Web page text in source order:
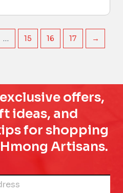
… 15 16 17 →
offers,
ideas, and
for shopping
Artisans.